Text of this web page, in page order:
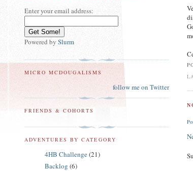
Enter your email address:
Powered by Slurm
MICRO MCDOUGALISMS
follow me on Twitter
FRIENDS & COHORTS
ADVENTURES BY CATEGORY
4HB Challenge(21)
Backlog (6)